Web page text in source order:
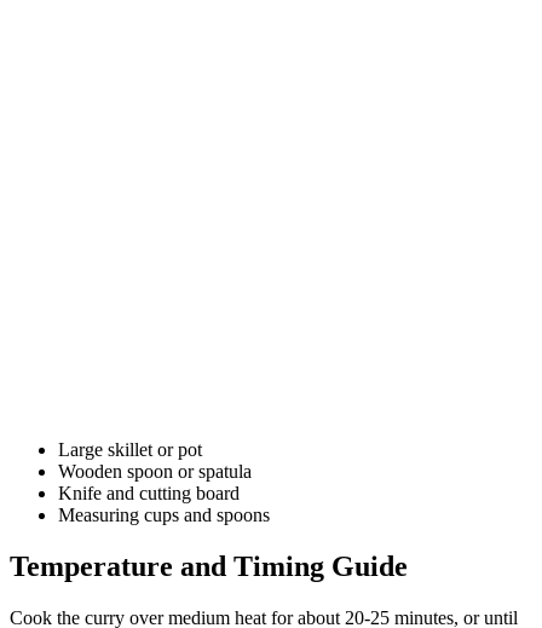
Large skillet or pot
Wooden spoon or spatula
Knife and cutting board
Measuring cups and spoons
Temperature and Timing Guide
Cook the curry over medium heat for about 20-25 minutes, or until